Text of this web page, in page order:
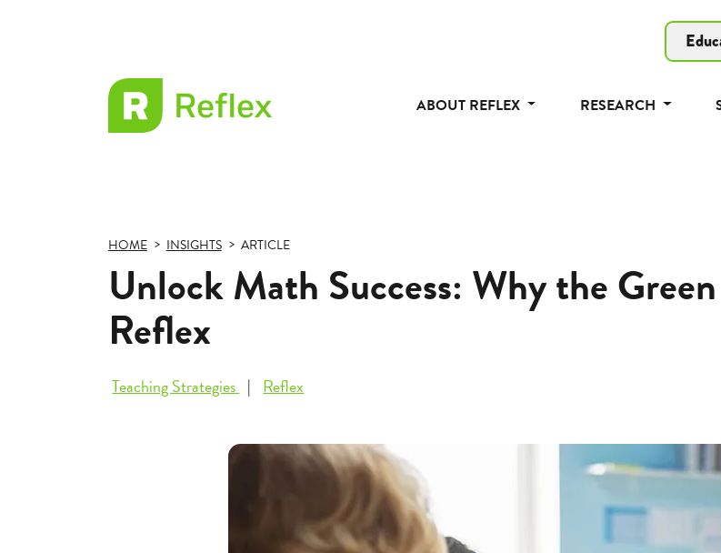
ABOUT REFLEX RESEARCH
HOME INSIGHTS ARTICLE
Unlock Math Success: Why the
Reflex
Teaching Strategies Reflex